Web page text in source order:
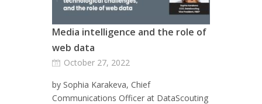
Media intelligence and the role of
web data
October 27, 2022
by Sophia Karakeva, Chief
Communications Officer at DataScouting